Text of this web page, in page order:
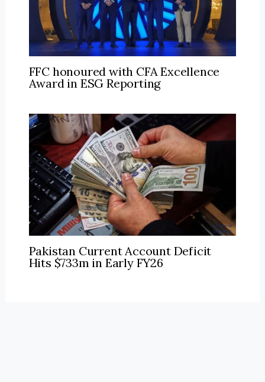
FFC honoured with CFA Excellence
Award in ESG Reporting
Pakistan Current Account Deficit
Hits $733m in Early FY26